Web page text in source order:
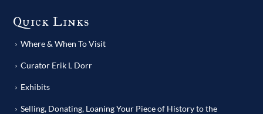
Quick Links
Where & When To Visit
Curator Erik L Dorr
Exhibits
Selling, Donating, Loaning Your Piece of History to the